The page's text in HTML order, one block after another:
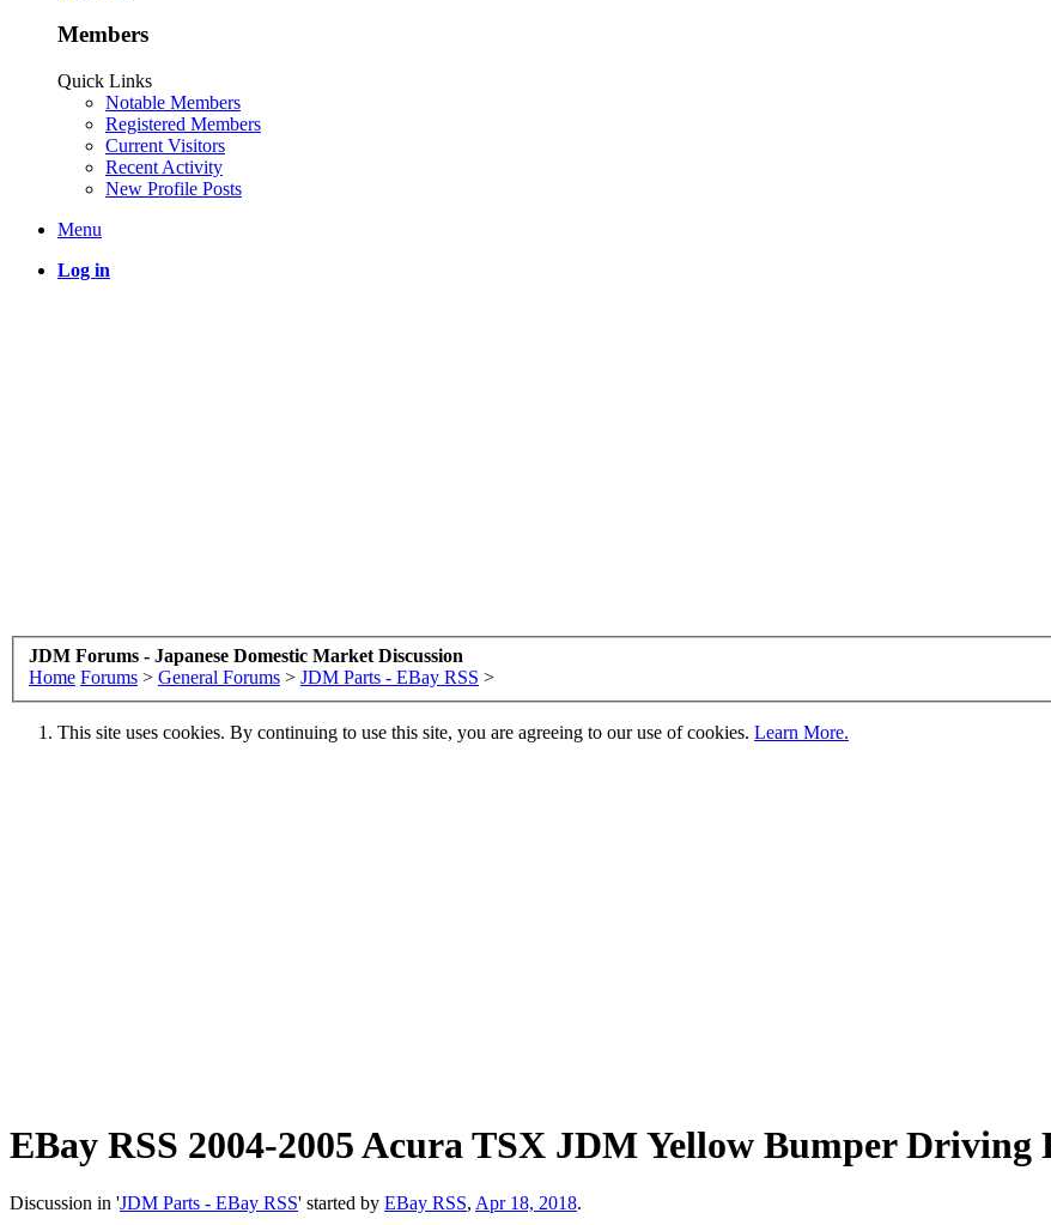
Members
Quick Links
Notable Members
Registered Members
Current Visitors
Recent Activity
New Profile Posts
Menu
Log in
JDM Forums - Japanese Domestic Market Discussion
Home Forums > General Forums > JDM Parts - EBay RSS >
This site uses cookies. By continuing to use this site, you are agreeing to our use of cookies. Learn More.
EBay RSS 2004-2005 Acura TSX JDM Yellow Bumper Driving
Discussion in 'JDM Parts - EBay RSS' started by EBay RSS, Apr 18, 2018.